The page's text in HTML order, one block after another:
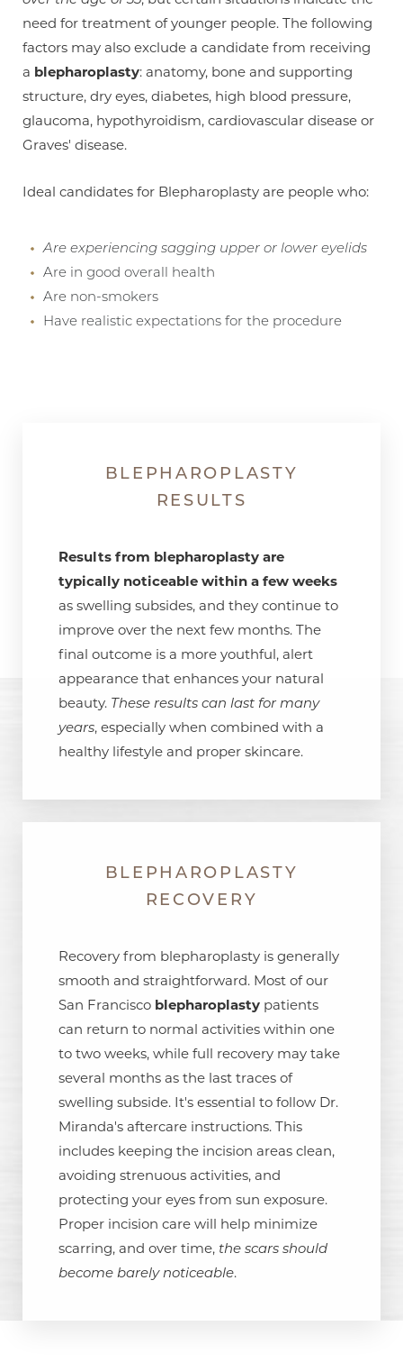
need for treatment of younger people. The following
factors may also exclude a candidate from receiving
a blepharoplasty: anatomy, bone and supporting
structure, dry eyes, diabetes, high blood pressure,
glaucoma, hypothyroidism, cardiovascular disease or
Graves' disease.
Ideal candidates for Blepharoplasty are people who:
Are experiencing sagging upper or lower eyelids
Are in good overall health
Are non-smokers
Have realistic expectations for the procedure
BLEPHAROPLASTY
RESULTS
Results from blepharoplasty are
typically noticeable within a few weeks
as swelling subsides, and they continue to
improve over the next few months. The
final outcome is a more youthful, alert
appearance that enhances your natural
beauty. These results can last for many
years, especially when combined with a
healthy lifestyle and proper skincare.
BLEPHAROPLASTY
RECOVERY
Recovery from blepharoplasty is generally
smooth and straightforward. Most of our
San Francisco blepharoplasty patients
can return to normal activities within one
to two weeks, while full recovery may take
several months as the last traces of
swelling subside. It's essential to follow Dr.
Miranda's aftercare instructions. This
includes keeping the incision areas clean,
avoiding strenuous activities, and
protecting your eyes from sun exposure.
Proper incision care will help minimize
scarring, and over time, the scars should
become barely noticeable.
Aa
Dyslexia Friendly Hide Images